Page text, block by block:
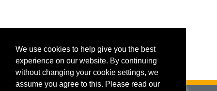
We use cookies to help give you the best
experience on our website. By continuing
without changing your cookie settings, we
assume you agree to this. Please read our